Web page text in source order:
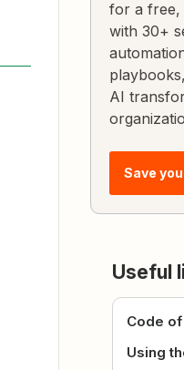
for a free,
with 30+
AI
Save
Useful
Code
Using